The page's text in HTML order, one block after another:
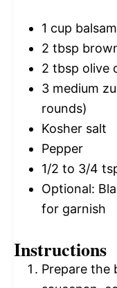
1 cup
2 tbsp
2 tbsp olive
3 medium
rounds)
Kosher salt
Pepper
1/2 to 3/4
Optional:
for garnish
Instructions
Prepare the